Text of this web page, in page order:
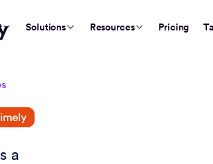
Solutions Resources Pricing
a